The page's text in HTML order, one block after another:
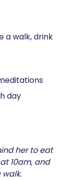
a walk, drink
day
her to eat
10am, and